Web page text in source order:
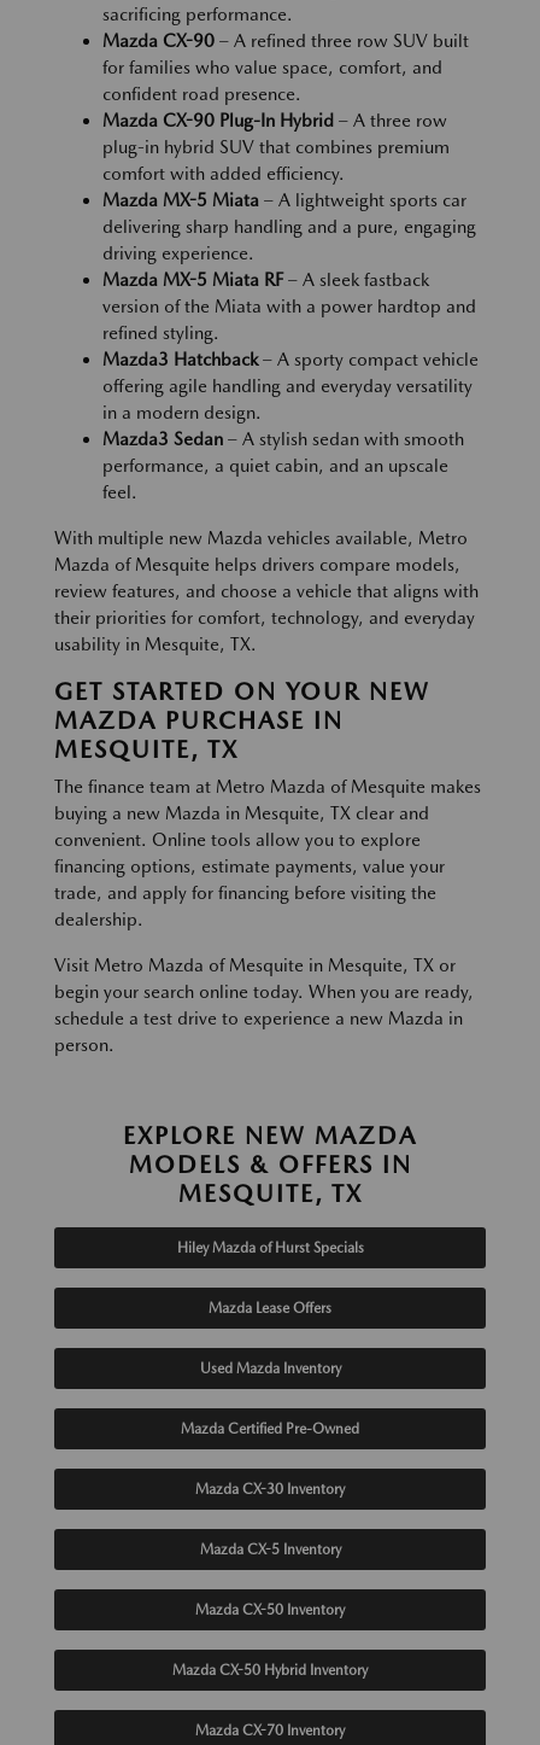
sacrificing performance.
Mazda CX-90 – A refined three row SUV built
for families who value space, comfort, and
confident road presence.
Mazda CX-90 Plug-In Hybrid – A three row
plug-in hybrid SUV that combines premium
comfort with added efficiency.
Mazda MX-5 Miata – A lightweight sports car
delivering sharp handling and a pure, engaging
driving experience.
Mazda MX-5 Miata RF– A sleek fastback
version of the Miata with a power hardtop and
refined styling.
Mazda3 Hatchback– A sporty compact vehicle
offering agile handling and everyday versatility
in a modern design.
Mazda3 Sedan – A stylish sedan with smooth
performance, a quiet cabin, and an upscale
feel.
With multiple new Mazda vehicles available, Metro
Mazda of Mesquite helps drivers compare models,
review features, and choose a vehicle that aligns with
their priorities for comfort, technology, and everyday
usability in Mesquite, TX.
GET STARTED ON YOUR NEW
MAZDA PURCHASE IN
MESQUITE, TX
The finance team at Metro Mazda of Mesquite makes
buying a new Mazda in Mesquite, TX clear and
convenient. Online tools allow you to explore
financing options, estimate payments, value your
trade, and apply for financing before visiting the
dealership.
Visit Metro Mazda of Mesquite in Mesquite, TX or
begin your search online today. When you are ready,
schedule a test drive to experience a new Mazda in
person.
EXPLORE NEW MAZDA
MODELS & OFFERS IN
MESQUITE, TX
Hiley Mazda of Hurst Specials
Mazda Lease Offers
Used Mazda Inventory
Mazda Certified Pre-Owned
Mazda CX-30 Inventory
Mazda CX-5 Inventory
Mazda CX-50 Inventory
Mazda CX-50 Hybrid Inventory
Mazda CX-70 Inventory